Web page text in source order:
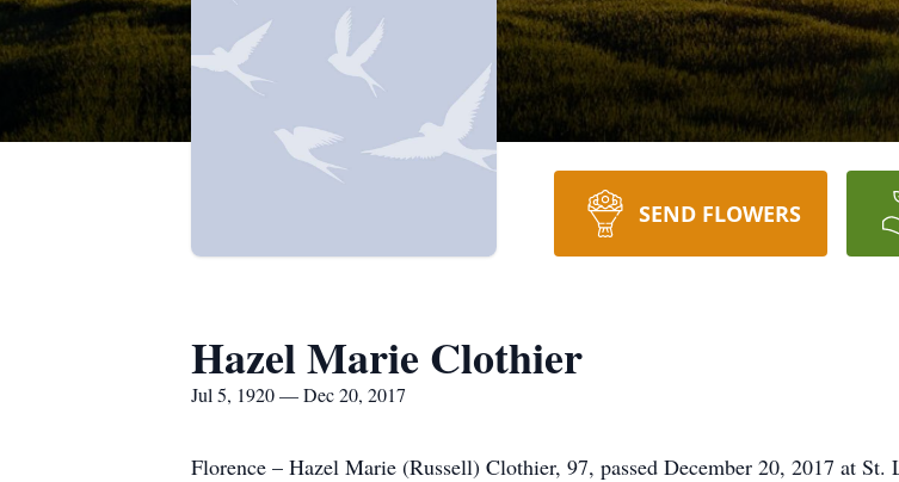
SEND FLOWERS
Hazel Marie Clothier
Jul 5, 1920 — Dec 20, 2017
Florence – Hazel Marie (Russell) Clothier, 97, passed December 20, 2017 at